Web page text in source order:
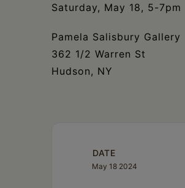
Saturday, May 18, 5-7pm
Pamela Salisbury Gallery
362 1/2 Warren St
Hudson, NY
DATE
May 18 2024